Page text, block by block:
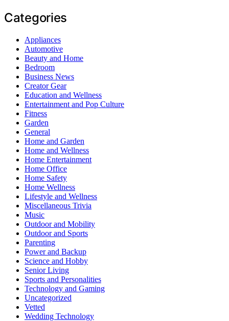
Categories
Appliances
Automotive
Beauty and Home
Bedroom
Business News
Creator Gear
Education and Wellness
Entertainment and Pop Culture
Fitness
Garden
General
Home and Garden
Home and Wellness
Home Entertainment
Home Office
Home Safety
Home Wellness
Lifestyle and Wellness
Miscellaneous Trivia
Music
Outdoor and Mobility
Outdoor and Sports
Parenting
Power and Backup
Science and Hobby
Senior Living
Sports and Personalities
Technology and Gaming
Uncategorized
Vetted
Wedding Technology